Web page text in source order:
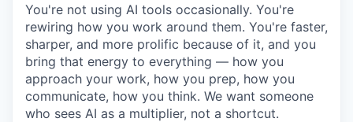
You're not using AI tools occasionally. You're
rewiring how you work around them. You're faster,
sharper, and more prolific because of it, and you
bring that energy to everything — how you
approach your work, how you prep, how you
communicate, how you think. We want someone
who sees AI as a multiplier, not a shortcut.